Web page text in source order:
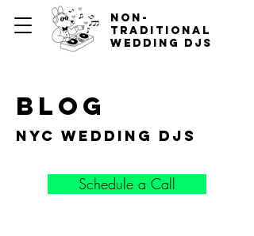
non-
traditional
wedding djs
blog
nyc wedding djs
Schedule a Call